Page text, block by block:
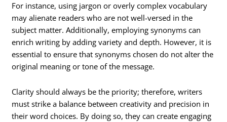
For instance, using jargon or overly complex vocabulary
may alienate readers who are not well-versed in the
subject matter. Additionally, employing synonyms can
enrich writing by adding variety and depth. However, it is
essential to ensure that synonyms chosen do not alter the
original meaning or tone of the message.
Clarity should always be the priority; therefore, writers
must strike a balance between creativity and precision in
their word choices. By doing so, they can create engaging